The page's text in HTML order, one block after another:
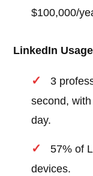
$100,000/
LinkedIn
3
second,
day.
57% of
devices.